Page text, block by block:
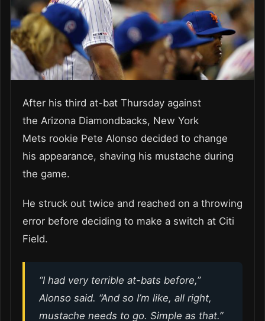
After his third at-bat Thursday against
the Arizona Diamondbacks, New York
Mets rookie Pete Alonso decided to change
his appearance, shaving his mustache during
the game.
He struck out twice and reached on a throwing
error before deciding to make a switch at Citi
Field.
“I had very terrible at-bats before,”
Alonso said. “And so I’m like, all right,
mustache needs to go. Simple as that.”